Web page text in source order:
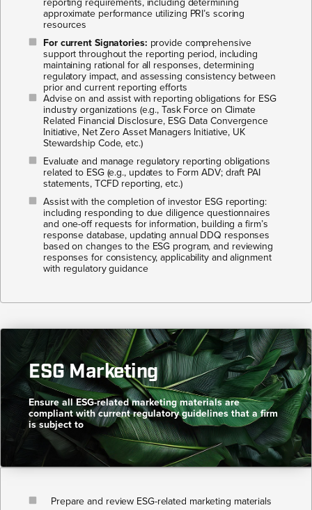
approximate performance utilizing PRI’s scoring
resources
For current Signatories: provide comprehensive
support throughout the reporting period, including
maintaining rational for all responses, determining
regulatory impact, and assessing consistency between
prior and current reporting efforts
Advise on and assist with reporting obligations for ESG
industry organizations (e.g., Task Force on Climate
Related Financial Disclosure, ESG Data Convergence
Initiative, Net Zero Asset Managers Initiative, UK
Stewardship Code, etc.)​
Evaluate and manage regulatory reporting obligations
related to ESG (e.g., updates to Form ADV; draft PAI
statements, TCFD reporting, etc.)​
Assist with the completion of investor ESG reporting:
including responding to due diligence questionnaires
and one-off requests for information, building a firm’s
response database, updating annual DDQ responses
based on changes to the ESG program, and reviewing
responses for consistency, applicability and alignment
with regulatory guidance​
ESG Marketing​
Ensure all ESG-related marketing materials are
compliant with current regulatory guidelines that a firm
is subject to​
Prepare and review ESG-related marketing materials